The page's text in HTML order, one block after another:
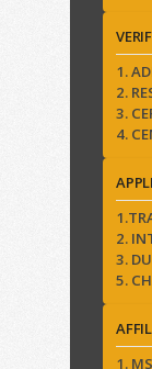
1.
2.
3.
4.
2.
3.
5.
1.